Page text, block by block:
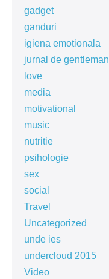
gadget
ganduri
igiena emotionala
jurnal de gentleman
love
media
motivational
music
nutritie
psihologie
sex
social
Travel
Uncategorized
unde ies
undercloud 2015
Video